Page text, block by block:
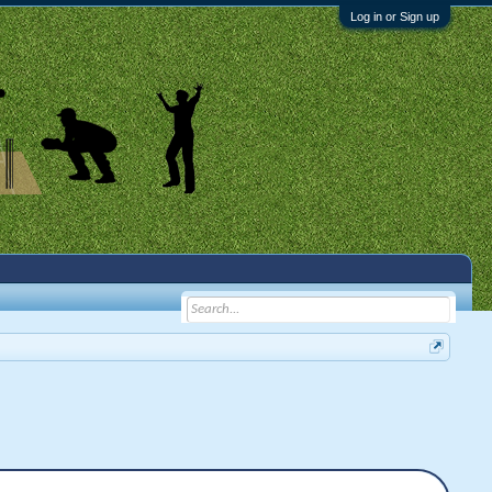
Log in or Sign up